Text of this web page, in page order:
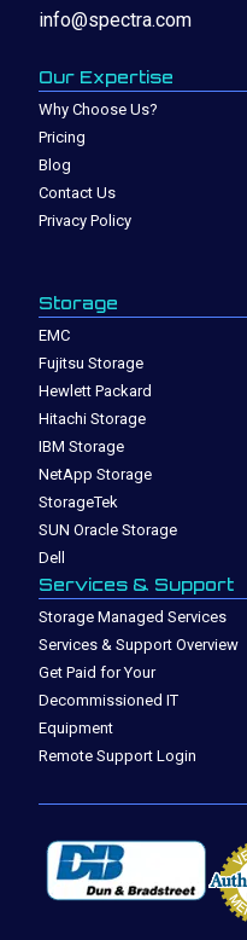
info@spectra.com
Our Expertise
Why Choose Us?
Pricing
Blog
Contact Us
Privacy Policy
Storage
EMC
Fujitsu Storage
Hewlett Packard
Hitachi Storage
IBM Storage
NetApp Storage
StorageTek
SUN Oracle Storage
Dell
Services & Support
Storage Managed Services
Services & Support Overview
Get Paid for Your
Decommissioned IT
Equipment
Remote Support Login